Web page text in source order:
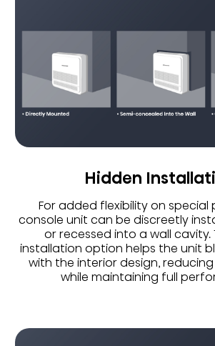
Hidden
For added flexibility on special
console unit can be discreetly
or recessed into a wall cavity.
installation option helps the unit
with the interior design,
while maintaining full